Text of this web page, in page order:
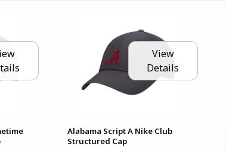
View
Details
Alabama Script A Nike Club
Structured Cap